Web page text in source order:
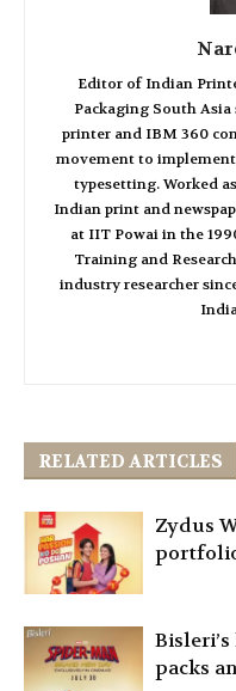
Editor of Indian
Packaging South
printer and IBM 360
movement to
typesetting. Worked
Indian print and
at IIT Powai in the
Training and
industry researcher
RELATED ARTICLES
Zydus
packs